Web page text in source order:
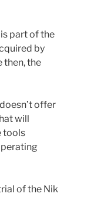
part of the
by
then, the
offer
will
tools
of the Nik